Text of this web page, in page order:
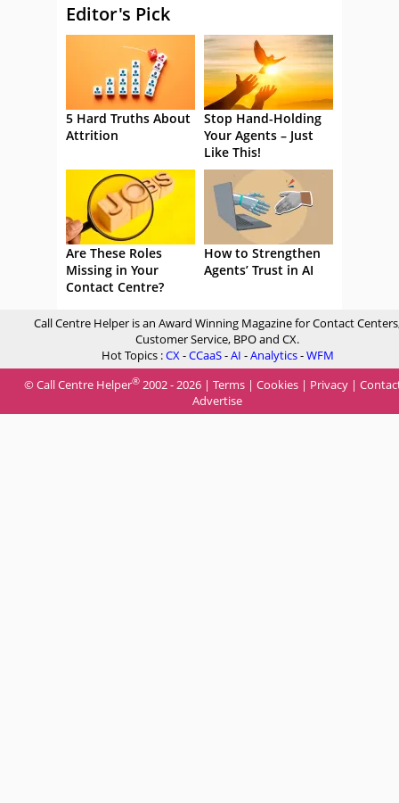
Editor's Pick
5 Hard Truths About
Attrition
Stop Hand-Holding
Your Agents – Just
Like This!
Are These Roles
Missing in Your
Contact Centre?
How to Strengthen
Agents’ Trust in AI
Call Centre Helper is an Award Winning Magazine for Contact
Customer Service, BPO and CX.
Hot Topics :CX-CCaaS-AI -Analytics-WFM
© Call Centre Helper® 2002 - 2026 | Terms | Cookies | Privacy |
Advertise